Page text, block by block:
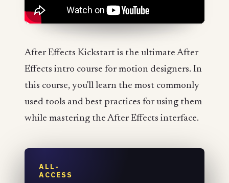
After Effects Kickstart is the ultimate After
Effects intro course for motion designers. In
this course, you'll learn the most commonly
used tools and best practices for using them
while mastering the After Effects interface.
ALL-
ACCESS